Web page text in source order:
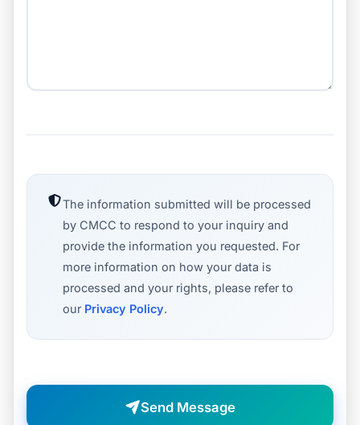
The information submitted will be processed
by CMCC to respond to your inquiry and
provide the information you requested. For
more information on how your data is
processed and your rights, please refer to
our Privacy Policy.
Send Message